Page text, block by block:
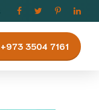
+973 3504 7161